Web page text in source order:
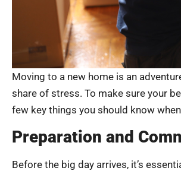
Moving to a new home is an
share of stress. To make sure your
few key things you should know
Preparation and
Before the big day arrives, it’s